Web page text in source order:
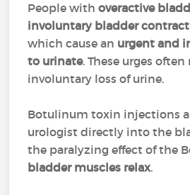
People withoveractive
involuntary bladder
which cause an urgent and
to urinate. These urges
involuntary loss of urine.
Botulinum toxin injections
urologist directly into the
the paralyzing effect of the
bladder muscles relax.